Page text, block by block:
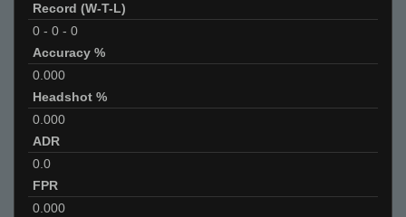
Record (W-T-L)
0 - 0 - 0
Accuracy %
0.000
Headshot %
0.000
ADR
0.0
FPR
0.000